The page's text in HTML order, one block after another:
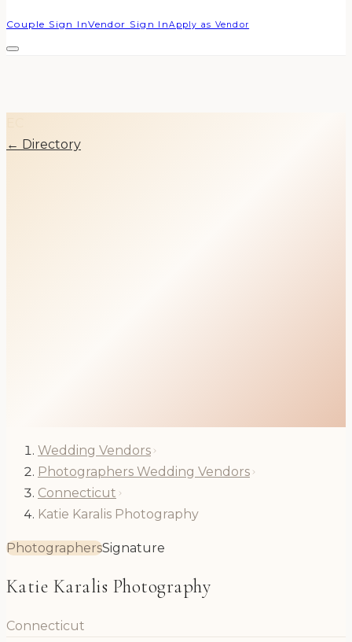
Couple Sign InVendor Sign InApply as Vendor
← Directory
Wedding Vendors
Photographers Wedding Vendors
Connecticut
Katie Karalis Photography
PhotographersSignature
Katie Karalis Photography
Connecticut